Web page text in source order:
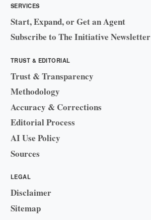
SERVICES
Start, Expand, or Get an Agent
Subscribe to The Initiative Newsletter
TRUST & EDITORIAL
Trust & Transparency
Methodology
Accuracy & Corrections
Editorial Process
AI Use Policy
Sources
LEGAL
Disclaimer
Sitemap